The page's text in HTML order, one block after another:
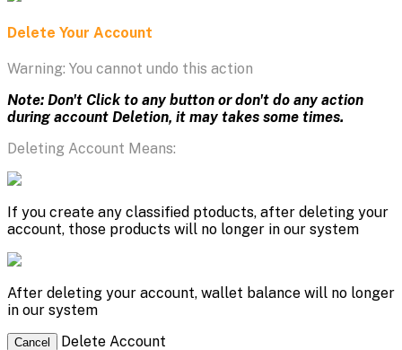
Delete Your Account
Warning: You cannot undo this action
Note: Don't Click to any button or don't do any action
during account Deletion, it may takes some times.
Deleting Account Means:
If you create any classified ptoducts, after deleting your
account, those products will no longer in our system
After deleting your account, wallet balance will no longer
in our system
Cancel Delete Account